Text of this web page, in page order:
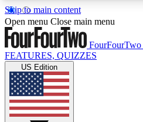
Skip to main content
17
MEMBER FEATURES
Live Q&A Sessions
Weekly interactive sessions
Open menu Close main menu
FourFourTwo
FEATURES, QUIZZES
US Edition